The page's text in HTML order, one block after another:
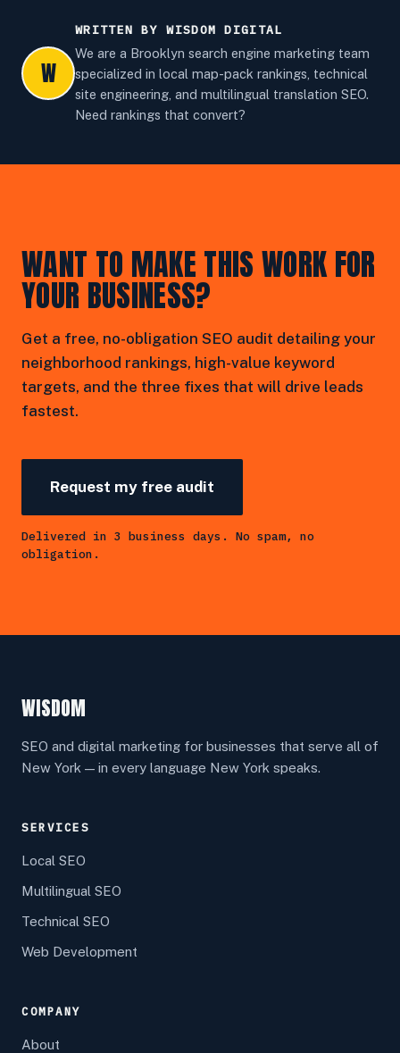
W
WRITTEN BY WISDOM DIGITAL
We are a Brooklyn search engine marketing team
specialized in local map-pack rankings, technical
site engineering, and multilingual translation SEO.
Need rankings that convert?
WANT TO MAKE THIS WORK FOR
YOUR BUSINESS?
Get a free, no-obligation SEO audit detailing your
neighborhood rankings, high-value keyword
targets, and the three fixes that will drive leads
fastest.
Request my free audit
Delivered in 3 business days. No spam, no
obligation.
WISDOM
SEO and digital marketing for businesses that serve all of
New York — in every language New York speaks.
SERVICES
Local SEO
Multilingual SEO
Technical SEO
Web Development
COMPANY
About